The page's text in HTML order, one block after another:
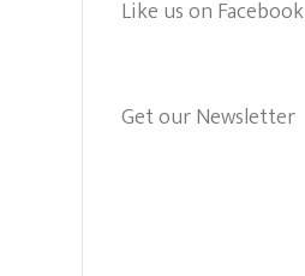
Like us on Facebook
Get our Newsletter